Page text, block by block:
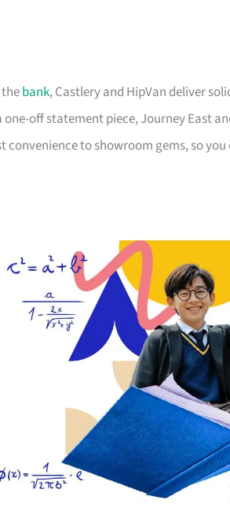
bank, Castlery and HipVan deliver
off statement piece, Journey East
to showroom gems, so you